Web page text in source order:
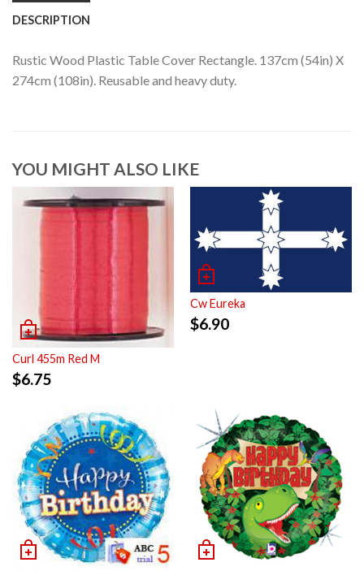
DESCRIPTION
Rustic Wood Plastic Table Cover Rectangle. 137cm (54in) X
274cm (108in). Reusable and heavy duty.
YOU MIGHT ALSO LIKE
Curl 455m Red M
$6.75
Cw Eureka
$6.90